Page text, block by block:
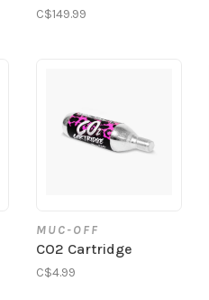
C$149.99
MUC-OFF
CO2 Cartridge
C$4.99